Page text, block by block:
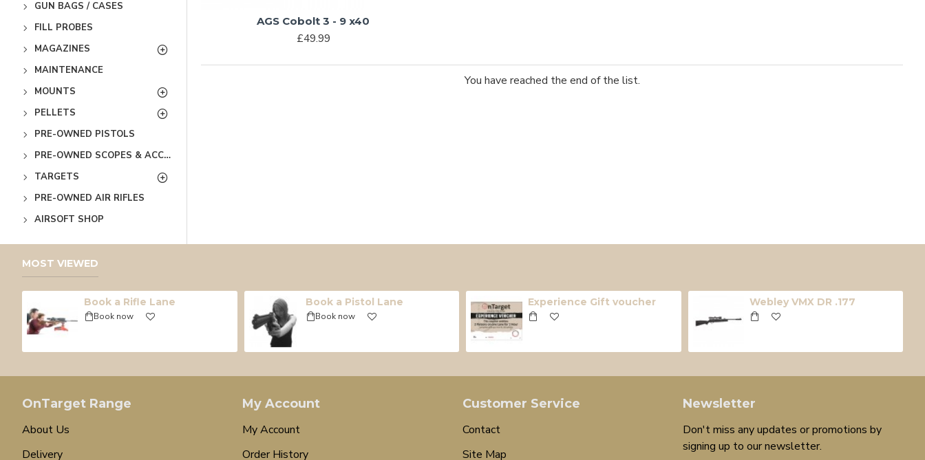
GUN BAGS / CASES
FILL PROBES
MAGAZINES
MAINTENANCE
MOUNTS
PELLETS
PRE-OWNED PISTOLS
PRE-OWNED SCOPES & ACCESSORIES
TARGETS
PRE-OWNED AIR RIFLES
AIRSOFT SHOP
AGS Cobolt 3 - 9 x40
£49.99
You have reached the end of the list.
MOST VIEWED
Book a Rifle Lane
Book now
Book a Pistol Lane
Book now
Experience Gift voucher Webley VMX DR .177
OnTarget Range
About Us
Delivery
My Account
My Account
Order History
Customer Service
Contact
Site Map
Newsletter
Don't miss any updates or promotions by
signing up to our newsletter.